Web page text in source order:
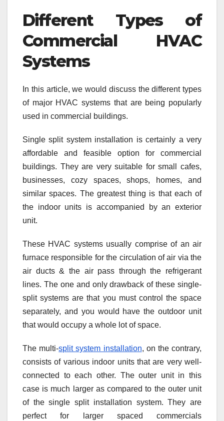
Different Types of
Commercial HVAC
Systems
In this article, we would discuss the different types
of major HVAC systems that are being popularly
used in commercial buildings.
Single split system installation is certainly a very
affordable and feasible option for commercial
buildings. They are very suitable for small cafes,
businesses, cozy spaces, shops, homes, and
similar spaces. The greatest thing is that each of
the indoor units is accompanied by an exterior
unit.
These HVAC systems usually comprise of an air
furnace responsible for the circulation of air via the
air ducts & the air pass through the refrigerant
lines. The one and only drawback of these single-
split systems are that you must control the space
separately, and you would have the outdoor unit
that would occupy a whole lot of space.
The multi-split system installation, on the contrary,
consists of various indoor units that are very well-
connected to each other. The outer unit in this
case is much larger as compared to the outer unit
of the single split installation system. They are
perfect for larger spaced commercials